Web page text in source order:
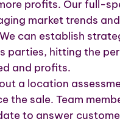
profits. Our full-
market trends
can establish
parties, hitting the
and profits.
a location
the sale. Team
to answer